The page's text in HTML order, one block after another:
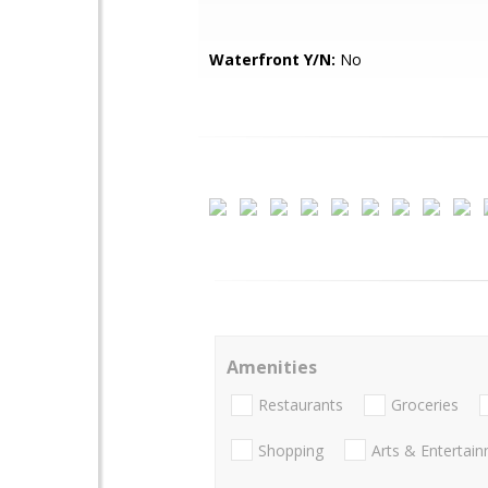
Waterfront Y/N: No
Amenities
Restaurants Groceries
Shopping Arts &